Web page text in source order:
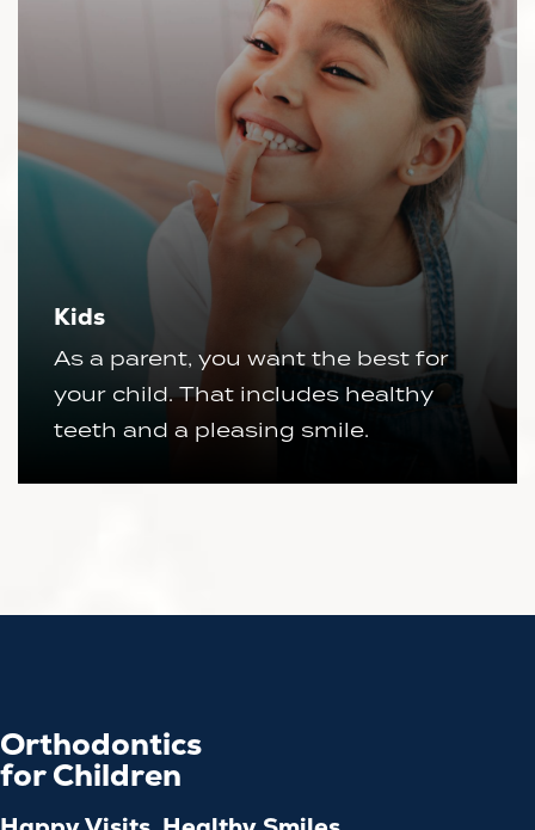
Kids
As a parent, you want the best for
your child. That includes healthy
teeth and a pleasing smile.
Orthodontics
for Children